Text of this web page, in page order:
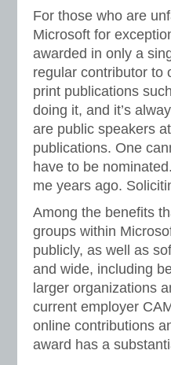
For those who are
Microsoft for
awarded in only a
regular contributor to
print publications
doing it, and it’s
are public speakers
publications. One
have to be
me years ago.
Among the benefits
groups within
publicly, as well as
and wide, including
larger organizations
current employer
online contributions
award has a